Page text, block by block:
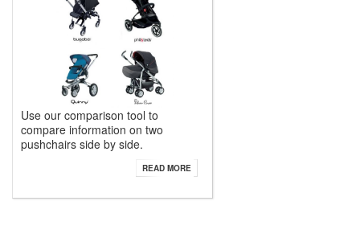
Use our comparison tool to
compare information on two
pushchairs side by side.
READ MORE